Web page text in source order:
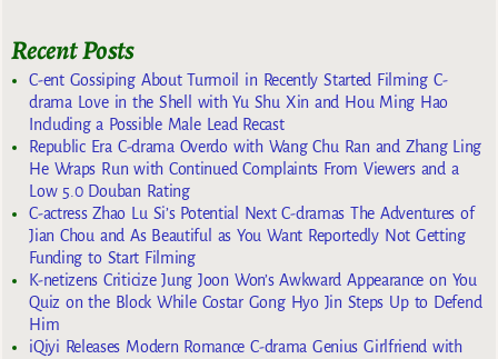
Recent Posts
C-ent Gossiping About Turmoil in Recently Started Filming C-
drama Love in the Shell with Yu Shu Xin and Hou Ming Hao
Including a Possible Male Lead Recast
Republic Era C-drama Overdo with Wang Chu Ran and Zhang Ling
He Wraps Run with Continued Complaints From Viewers and a
Low 5.0 Douban Rating
C-actress Zhao Lu Si’s Potential Next C-dramas The Adventures of
Jian Chou and As Beautiful as You Want Reportedly Not Getting
Funding to Start Filming
K-netizens Criticize Jung Joon Won’s Awkward Appearance on You
Quiz on the Block While Costar Gong Hyo Jin Steps Up to Defend
Him
iQiyi Releases Modern Romance C-drama Genius Girlfriend with